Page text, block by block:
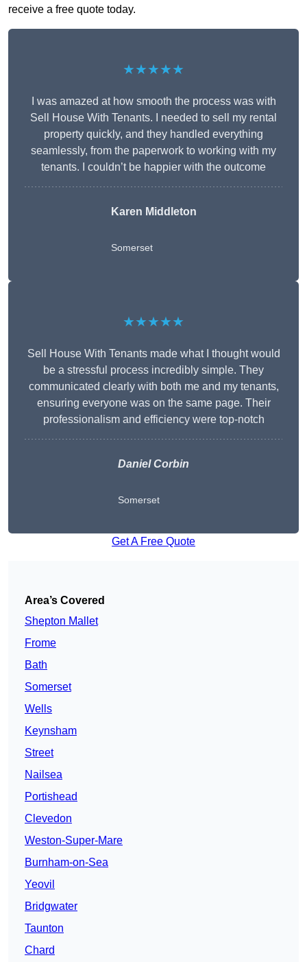
receive a free quote today.
★★★★★
I was amazed at how smooth the process was with
Sell House With Tenants. I needed to sell my rental
property quickly, and they handled everything
seamlessly, from the paperwork to working with my
tenants. I couldn’t be happier with the outcome
Karen Middleton
Somerset
★★★★★
Sell House With Tenants made what I thought would
be a stressful process incredibly simple. They
communicated clearly with both me and my tenants,
ensuring everyone was on the same page. Their
professionalism and efficiency were top-notch
Daniel Corbin
Somerset
Get A Free Quote
Area’s Covered
Shepton Mallet
Frome
Bath
Somerset
Wells
Keynsham
Street
Nailsea
Portishead
Clevedon
Weston-Super-Mare
Burnham-on-Sea
Yeovil
Bridgwater
Taunton
Chard